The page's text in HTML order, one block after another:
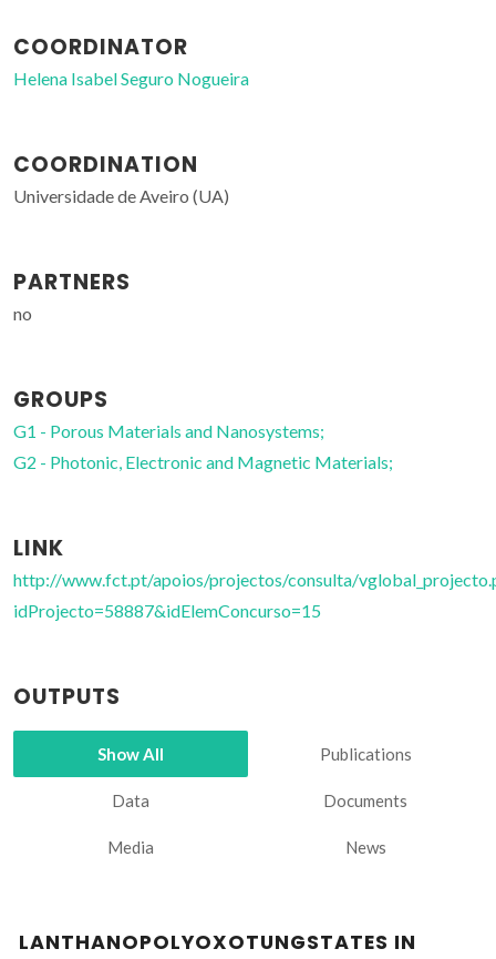
COORDINATOR
Helena Isabel Seguro Nogueira
COORDINATION
Universidade de Aveiro (UA)
PARTNERS
no
GROUPS
G1 - Porous Materials and Nanosystems;
G2 - Photonic, Electronic and Magnetic Materials;
LINK
http://www.fct.pt/apoios/projectos/consulta/
idProjecto=58887&idElemConcurso=15
OUTPUTS
Show All Publications
Data Documents
Media News
LANTHANOPOLYOXOTUNGSTATES IN